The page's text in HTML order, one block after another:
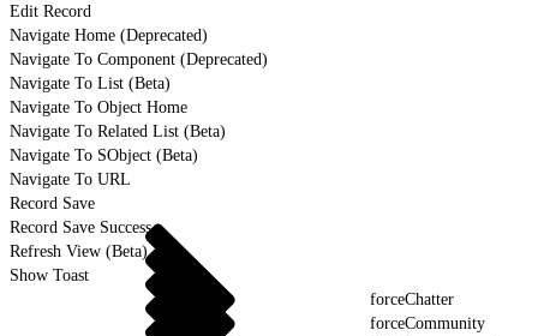
Edit Record
Navigate Home (Deprecated)
Navigate To Component (Deprecated)
Navigate To List (Beta)
Navigate To Object Home
Navigate To Related List (Beta)
Navigate To SObject (Beta)
Navigate To URL
Record Save
Record Save Success
Refresh View (Beta)
Show Toast
forceChatter
forceCommunity